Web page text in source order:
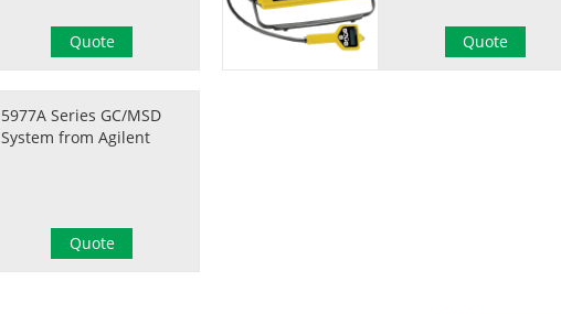
Quote Quote
5977A Series GC/MSD
System from Agilent
Quote